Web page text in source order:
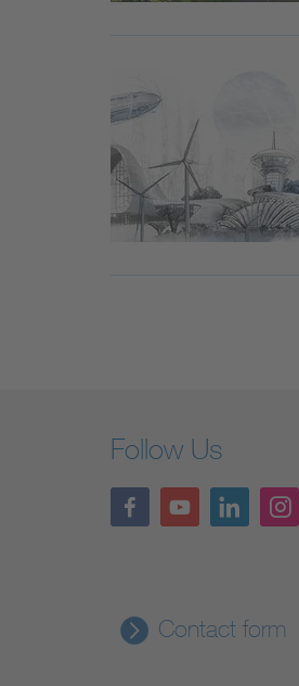
Follow Us
Contact form